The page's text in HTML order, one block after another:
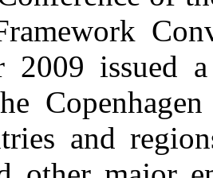
2009 issued
and